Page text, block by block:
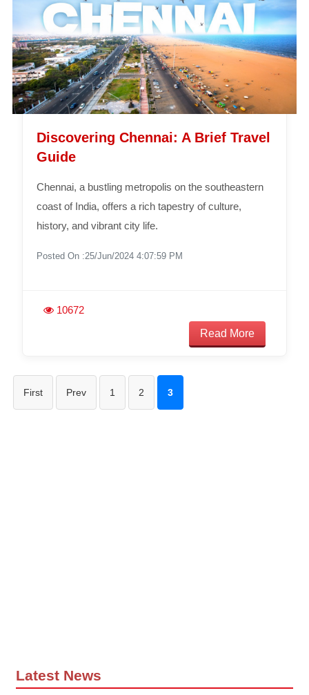
Discovering Chennai: A Brief Travel
Guide
Chennai, a bustling metropolis on the southeastern
coast of India, offers a rich tapestry of culture,
history, and vibrant city life.
Posted On :25/Jun/2024 4:07:59 PM
10672
Read More
First Prev 1 2 3
Latest News